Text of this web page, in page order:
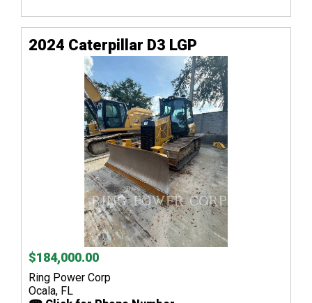
2024 Caterpillar D3 LGP
$184,000.00
Ring Power Corp
Ocala, FL